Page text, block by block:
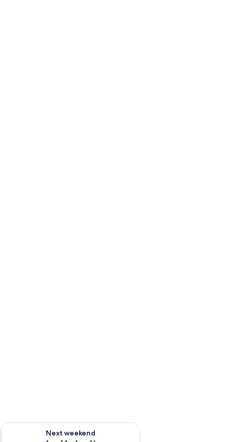
7 - Aug 9
Next weekend
Check availability for next weekend Aug 14 - Aug 16